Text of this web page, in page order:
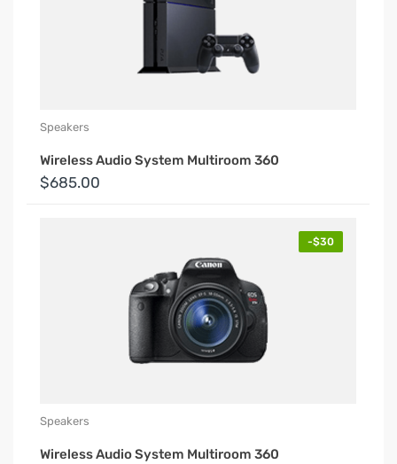
Speakers
Wireless Audio System Multiroom 360
$685.00
-$30
Speakers
Wireless Audio System Multiroom 360